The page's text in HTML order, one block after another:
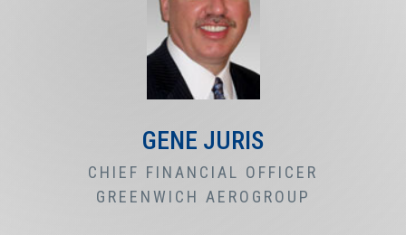
GENE JURIS
CHIEF FINANCIAL OFFICER
GREENWICH AEROGROUP